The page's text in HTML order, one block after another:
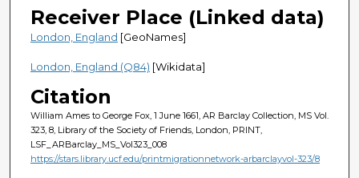
Receiver Place (Linked data)
London, England [GeoNames]
London, England (Q84) [Wikidata]
Citation
William Ames to George Fox, 1 June 1661, AR Barclay Collection, MS Vol.
323, 8, Library of the Society of Friends, London, PRINT,
LSF_ARBarclay_MS_Vol323_008
https://stars.library.ucf.edu/printmigrationnetwork-arbarclayvol-323/8